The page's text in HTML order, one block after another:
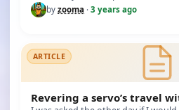
b… by zooma · 3 years ago
ARTICLE
Revering a servo’s travel